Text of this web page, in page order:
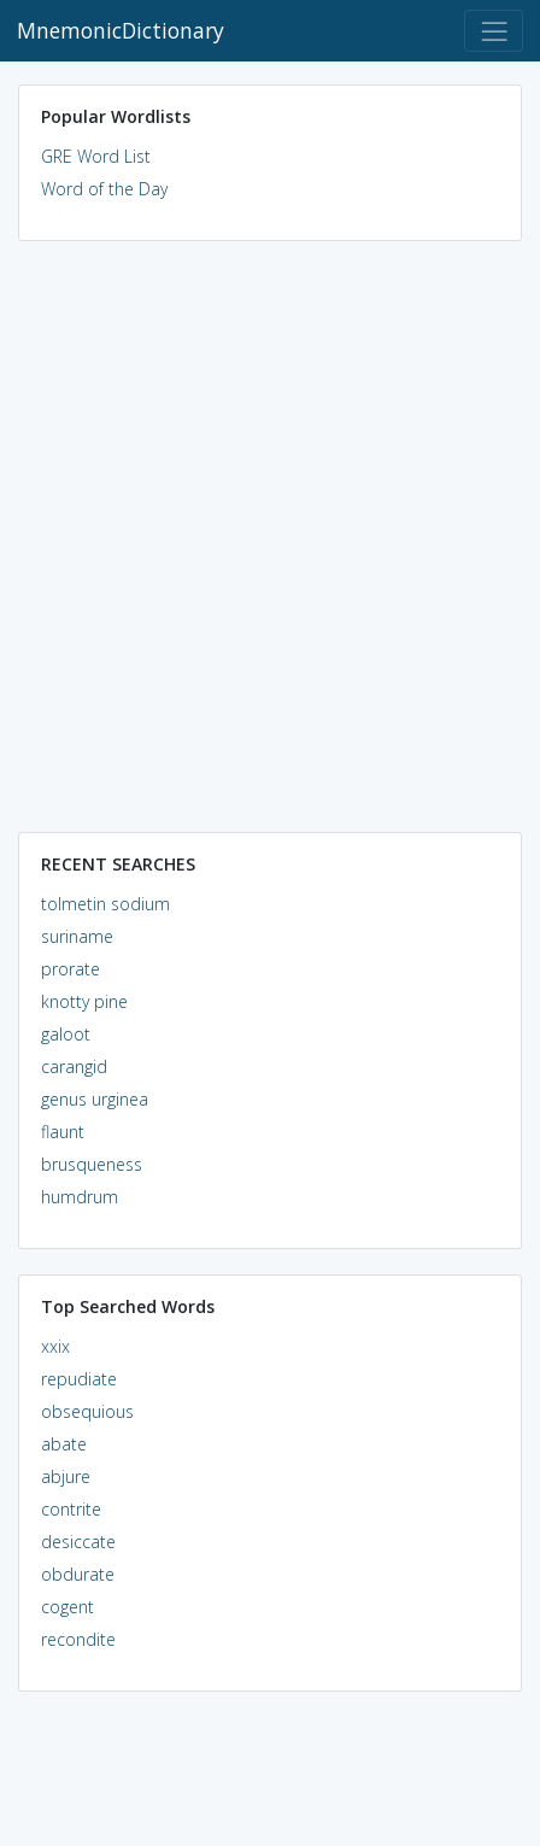
MnemonicDictionary
Popular Wordlists
GRE Word List
Word of the Day
RECENT SEARCHES
tolmetin sodium
suriname
prorate
knotty pine
galoot
carangid
genus urginea
flaunt
brusqueness
humdrum
Top Searched Words
xxix
repudiate
obsequious
abate
abjure
contrite
desiccate
obdurate
cogent
recondite